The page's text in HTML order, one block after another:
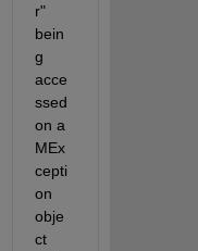
r"
bein
g
acce
ssed
on a
MEx
cepti
on
obje
ct